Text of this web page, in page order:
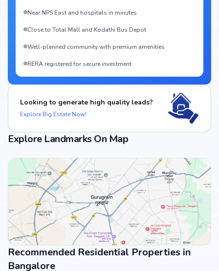
Near NPS East and hospitals in minutes
Close to Total Mall and Kodathi Bus Depot
Well-planned community with premium amenities
RERA registered for secure investment
Looking to generate high quality leads?
Explore Big Estate Now!
Explore Landmarks On Map
View Landmarks
Recommended Residential Properties in
Bangalore